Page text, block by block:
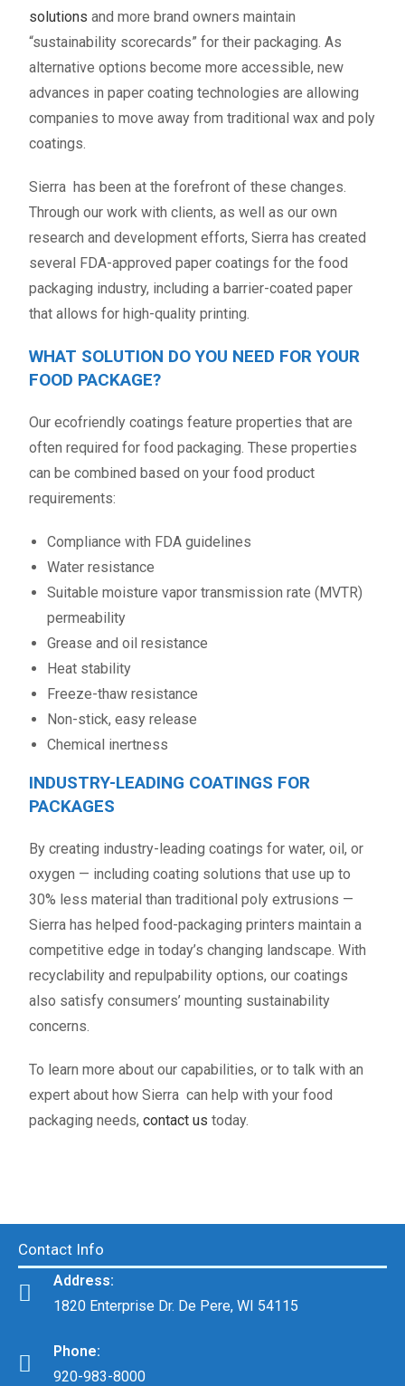
solutions and more brand owners maintain
“sustainability scorecards” for their packaging. As
alternative options become more accessible, new
advances in paper coating technologies are allowing
companies to move away from traditional wax and poly
coatings.
Sierra has been at the forefront of these changes.
Through our work with clients, as well as our own
research and development efforts, Sierra has created
several FDA-approved paper coatings for the food
packaging industry, including a barrier-coated paper
that allows for high-quality printing.
WHAT SOLUTION DO YOU NEED FOR YOUR
FOOD PACKAGE?
Our ecofriendly coatings feature properties that are
often required for food packaging. These properties
can be combined based on your food product
requirements:
Compliance with FDA guidelines
Water resistance
Suitable moisture vapor transmission rate (MVTR)
permeability
Grease and oil resistance
Heat stability
Freeze-thaw resistance
Non-stick, easy release
Chemical inertness
INDUSTRY-LEADING COATINGS FOR
PACKAGES
By creating industry-leading coatings for water, oil, or
oxygen — including coating solutions that use up to
30% less material than traditional poly extrusions —
Sierra has helped food-packaging printers maintain a
competitive edge in today’s changing landscape. With
recyclability and repulpability options, our coatings
also satisfy consumers’ mounting sustainability
concerns.
To learn more about our capabilities, or to talk with an
expert about how Sierra can help with your food
packaging needs,contact us today.
Contact Info
Address:
1820 Enterprise Dr. De Pere, WI 54115
Phone:
920-983-8000